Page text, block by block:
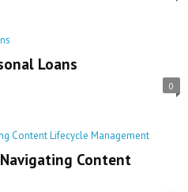
Loans
0
Content